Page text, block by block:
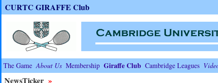
CURTC GIRAFFE Club
The Game About Us Membership Giraffe Club Cambridge Leagues
NewsTicker »